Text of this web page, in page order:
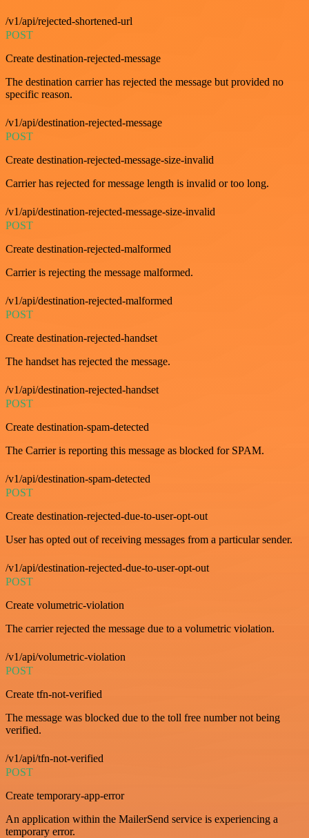
/v1/api/rejected-shortened-url
POST
Create destination-rejected-message
The destination carrier has rejected the message but provided no
specific reason.
/v1/api/destination-rejected-message
POST
Create destination-rejected-message-size-invalid
Carrier has rejected for message length is invalid or too long.
/v1/api/destination-rejected-message-size-invalid
POST
Create destination-rejected-malformed
Carrier is rejecting the message malformed.
/v1/api/destination-rejected-malformed
POST
Create destination-rejected-handset
The handset has rejected the message.
/v1/api/destination-rejected-handset
POST
Create destination-spam-detected
The Carrier is reporting this message as blocked for SPAM.
/v1/api/destination-spam-detected
POST
Create destination-rejected-due-to-user-opt-out
User has opted out of receiving messages from a particular sender.
/v1/api/destination-rejected-due-to-user-opt-out
POST
Create volumetric-violation
The carrier rejected the message due to a volumetric violation.
/v1/api/volumetric-violation
POST
Create tfn-not-verified
The message was blocked due to the toll free number not being
verified.
/v1/api/tfn-not-verified
POST
Create temporary-app-error
An application within the MailerSend service is experiencing a
temporary error.